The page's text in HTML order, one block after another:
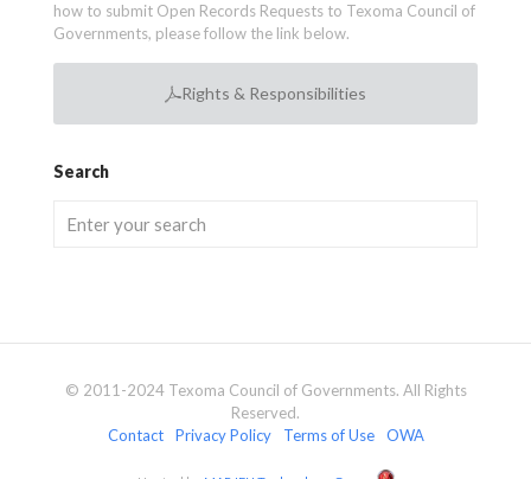
how to submit Open Records Requests to Texoma Council of
Governments, please follow the link below.
Rights & Responsibilities
Search
© 2011-2024 Texoma Council of Governments. All Rights
Reserved.
Contact
Privacy Policy Terms of Use OWA